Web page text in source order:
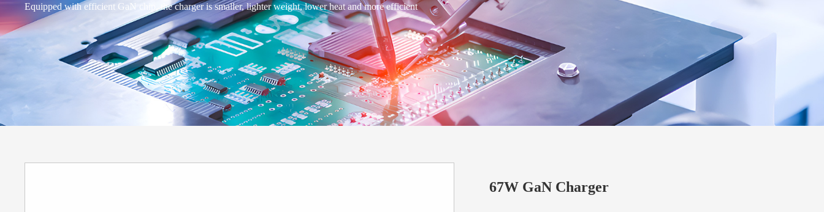
Equipped with efficient GaN chip, the charger is smaller, lighter weight, lower heat and more efficient
67W GaN Charger